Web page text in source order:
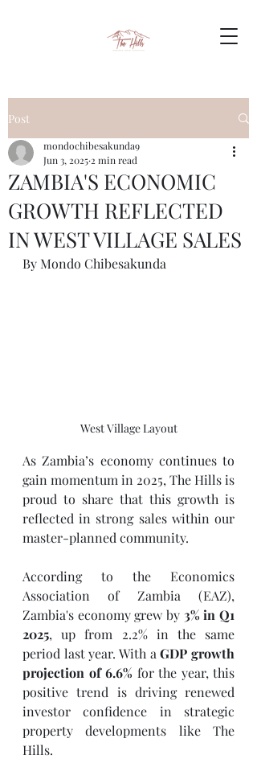
Post
ZAMBIA'S ECONOMIC
GROWTH REFLECTED
IN WEST VILLAGE SALES
mondochibesakunda9
Jun 3, 2025 2 min read
By Mondo Chibesakunda
West Village Layout
As Zambia’s economy continues to
gain momentum in 2025, The Hills is
proud to share that this growth is
reflected in strong sales within our
master-planned community.
According to the Economics
Association of Zambia (EAZ),
Zambia's economy grew by 3% in Q1
2025, up from 2.2% in the same
period last year. With a GDP growth
projection of 6.6% for the year, this
positive trend is driving renewed
investor confidence in strategic
property developments like The
Hills.